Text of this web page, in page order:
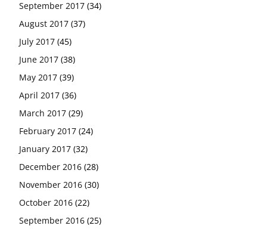
September 2017 (34)
August 2017 (37)
July 2017 (45)
June 2017 (38)
May 2017 (39)
April 2017 (36)
March 2017 (29)
February 2017 (24)
January 2017 (32)
December 2016 (28)
November 2016 (30)
October 2016 (22)
September 2016 (25)